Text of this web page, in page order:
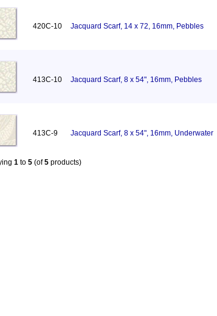
420C-10 Jacquard Scarf, 14 x 72, 16mm, Pebbles
413C-10 Jacquard Scarf, 8 x 54", 16mm, Pebbles
413C-9 Jacquard Scarf, 8 x 54", 16mm, Underwater
1 to 5 (of5 products)